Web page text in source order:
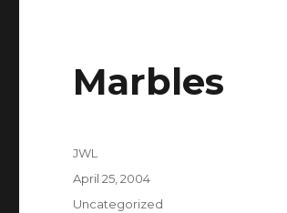
Marbles
Author
JWL
Posted
April 25, 2004
Categories
Uncategorized